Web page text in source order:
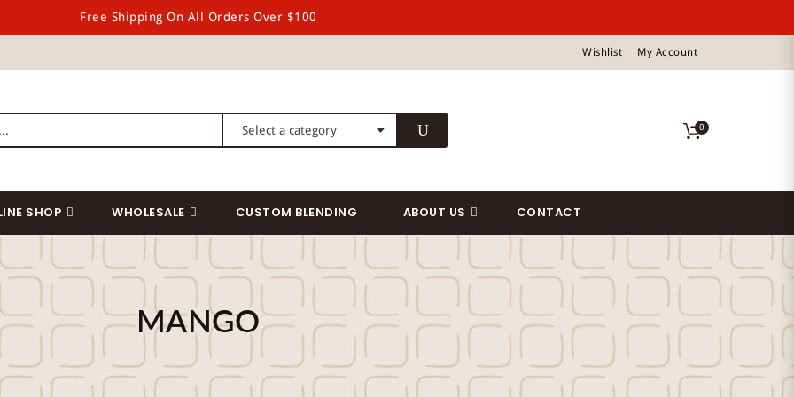
Wishlist My Account
0
SHOP WHOLESALE CUSTOM BLENDING ABOUT US CONTACT
MANGO
Free Shipping On All Orders Over $100